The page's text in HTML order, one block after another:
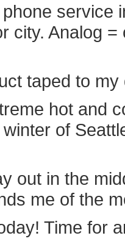
service
city. Analog
taped to
hot and
of
out in the
me of the
Time for